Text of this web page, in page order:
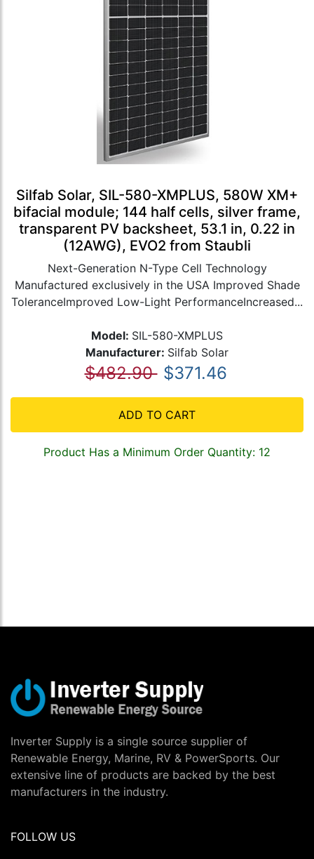
Silfab Solar, SIL-580-XMPLUS, 580W XM+
bifacial module; 144 half cells, silver frame,
transparent PV backsheet, 53.1 in, 0.22 in
(12AWG), EVO2 from Staubli
Next-Generation N-Type Cell Technology
Manufactured exclusively in the USA Improved Shade
ToleranceImproved Low-Light PerformanceIncreased...
Model: SIL-580-XMPLUS
Manufacturer: Silfab Solar
$482.90 $371.46
ADD TO CART
Product Has a Minimum Order Quantity: 12
Inverter Supply is a single source supplier of
Renewable Energy, Marine, RV & PowerSports. Our
extensive line of products are backed by the best
manufacturers in the industry.
FOLLOW US